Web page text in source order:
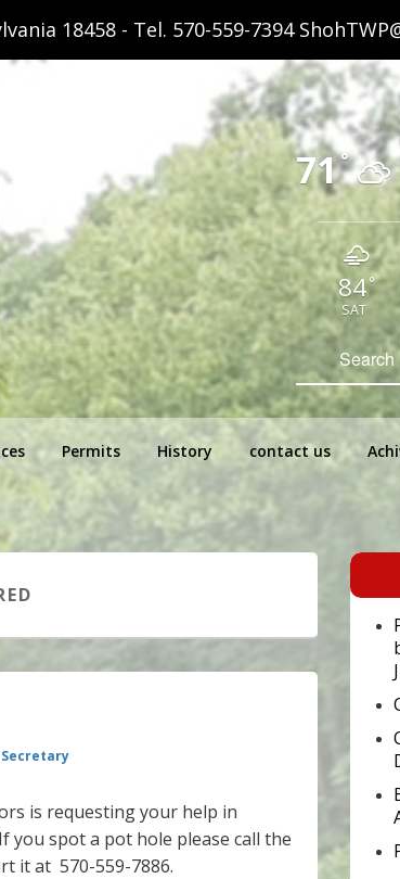
18458 - Tel. 570-559-7394
Pennsylvania
71°
84°
SAT
Search
for:
Permits History contact us
is requesting your help in
spot a pot hole please call the
it at 570-559-7886.
Primary
Widget
Area